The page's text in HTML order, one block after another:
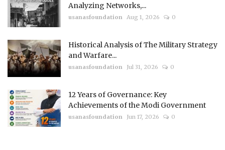
Analyzing Networks,...
usanasfoundation Aug 1, 2026 0
Historical Analysis of The Military Strategy
and Warfare...
usanasfoundation Jul 31, 2026 0
12 Years of Governance: Key
Achievements of the Modi Government
usanasfoundation Jun 17, 2026 0